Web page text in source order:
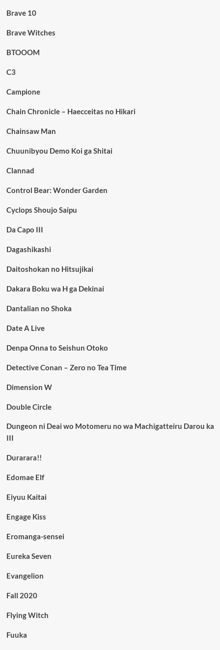
Brave 10
Brave Witches
BTOOOM
C3
Campione
Chain Chronicle – Haecceitas no Hikari
Chainsaw Man
Chuunibyou Demo Koi ga Shitai
Clannad
Control Bear: Wonder Garden
Cyclops Shoujo Saipu
Da Capo III
Dagashikashi
Daitoshokan no Hitsujikai
Dakara Boku wa H ga Dekinai
Dantalian no Shoka
Date A Live
Denpa Onna to Seishun Otoko
Detective Conan – Zero no Tea Time
Dimension W
Double Circle
Dungeon ni Deai wo Motomeru no wa Machigatteiru Darou ka
III
Durarara!!
Edomae Elf
Eiyuu Kaitai
Engage Kiss
Eromanga-sensei
Eureka Seven
Evangelion
Fall 2020
Flying Witch
Fuuka